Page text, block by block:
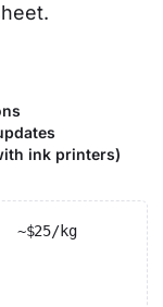
ink printers)
~$25/kg